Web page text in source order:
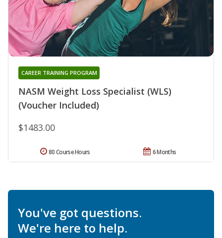
NASM Weight Loss Specialist (WLS)
(Voucher Included)
CAREER TRAINING PROGRAM
$1483.00
6 Months
80 Course Hours
You've got questions.
We're here to help.